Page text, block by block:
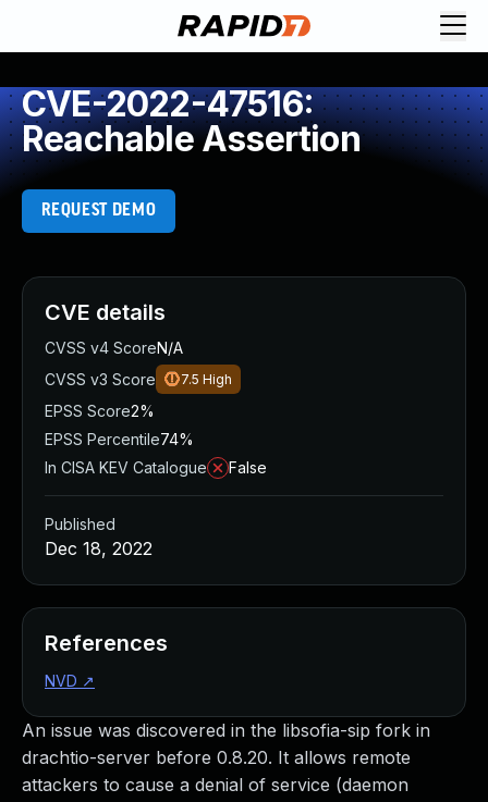
CVE-2022-47516:
Reachable Assertion
REQUEST DEMO
An issue was discovered in the libsofia-sip fork in
drachtio-server before 0.8.20. It allows remote
attackers to cause a denial of service (daemon
CVE details
CVSS v4 ScoreN/A
CVSS v3 Score
7.5 High
EPSS Score2%
EPSS Percentile74%
In CISA KEV Catalogue
False
Published
Dec 18, 2022
References
NVD ↗